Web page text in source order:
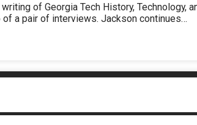
of Georgia Tech History, Technology,
of a pair of interviews. Jackson continues…